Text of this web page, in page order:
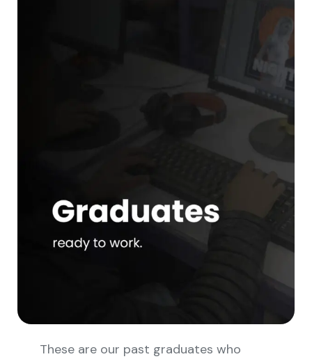
These are our past graduates who